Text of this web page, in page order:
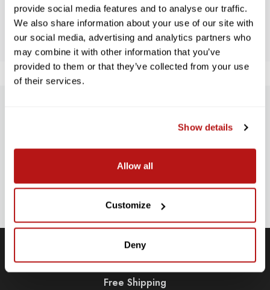
provide social media features and to analyse our traffic.
We also share information about your use of our site with
our social media, advertising and analytics partners who
may combine it with other information that you’ve
provided to them or that they’ve collected from your use
of their services.
Show details
Allow all
Customize
Deny
BE THE FIRST TO WRITE A REVIEW!
SUBSCRIBE TO PRECISION NEWS
SIGN UP
Free Shipping